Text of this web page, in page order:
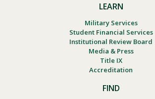
LEARN
Military Services
Student Financial Services
Institutional Review Board
Media & Press
Title IX
Accreditation
FIND